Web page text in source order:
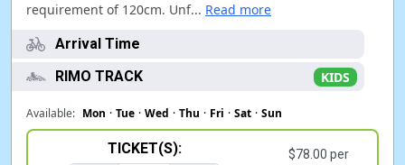
requirement of 120cm. Unf... Read more
Arrival Time
RIMO TRACK
KIDS
Available: Mon · Tue · Wed · Thu · Fri · Sat · Sun
TICKET(S):
$78.00 per